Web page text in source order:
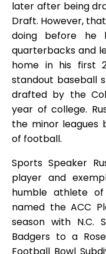
later after being
Draft. However,
doing before he
quarterbacks and
home in his first
standout baseball
drafted by the
year of college.
the minor
of football.
Sports Speaker
player and
humble athlete
named the ACC
season with N.C.
Badgers to a